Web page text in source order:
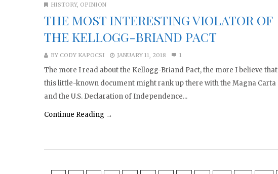
HISTORY, OPINION
THE MOST INTERESTING VIOLATOR OF
THE KELLOGG-BRIAND PACT
BY CODY KAPOCSI JANUARY 11, 2018 1
The more I read about the Kellogg-Briand Pact, the more I believe that
this little-known document might rank up there with the Magna Carta
and the U.S. Declaration of Independence...
Continue Reading →